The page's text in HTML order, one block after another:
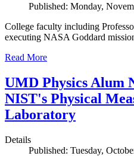
Published: Monday,
College faculty including
executing NASA Goddard
Read More
UMD Physics Alum
NIST's Physical
Laboratory
Details
Published: Tuesday,